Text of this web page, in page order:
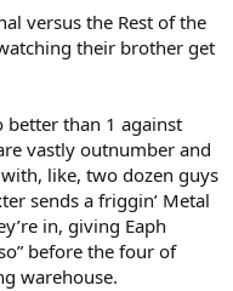
versus the Rest of the
their brother get
better than 1 against
vastly outnumber and
like, two dozen guys
sends a friggin’ Metal
in, giving Eaph
before the four of
warehouse.